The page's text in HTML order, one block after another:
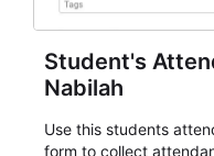
Student's
Nabilah
Use this students
form to collect